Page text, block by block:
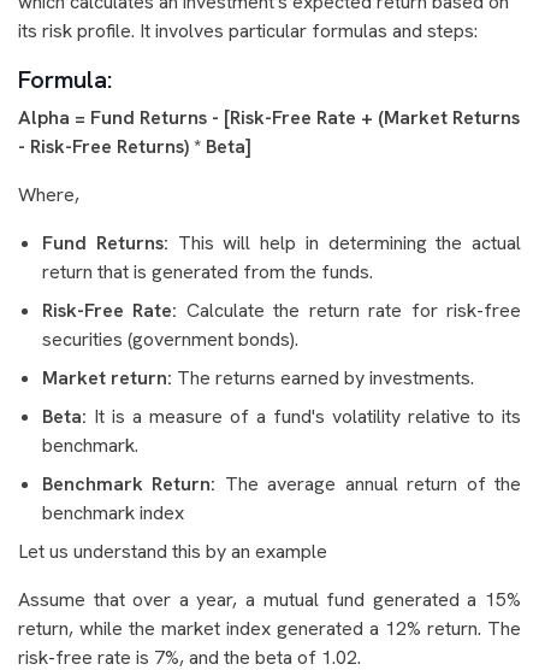
its risk profile. It involves particular formulas and steps:
Formula:
Alpha = Fund Returns - [Risk-Free Rate + (Market Returns
- Risk-Free Returns) * Beta]
Where,
Fund Returns: This will help in determining the actual
return that is generated from the funds.
Risk-Free Rate: Calculate the return rate for risk-free
securities (government bonds).
Market return: The returns earned by investments.
Beta: It is a measure of a fund's volatility relative to its
benchmark.
Benchmark Return: The average annual return of the
benchmark index
Let us understand this by an example
Assume that over a year, a mutual fund generated a 15%
return, while the market index generated a 12% return. The
risk-free rate is 7%, and the beta of 1.02.